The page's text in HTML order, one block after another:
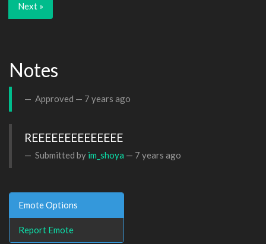
Next »
Notes
Approved — 7 years ago
REEEEEEEEEEEEEE
Submitted by im_shoya — 7 years ago
Emote Options
Report Emote